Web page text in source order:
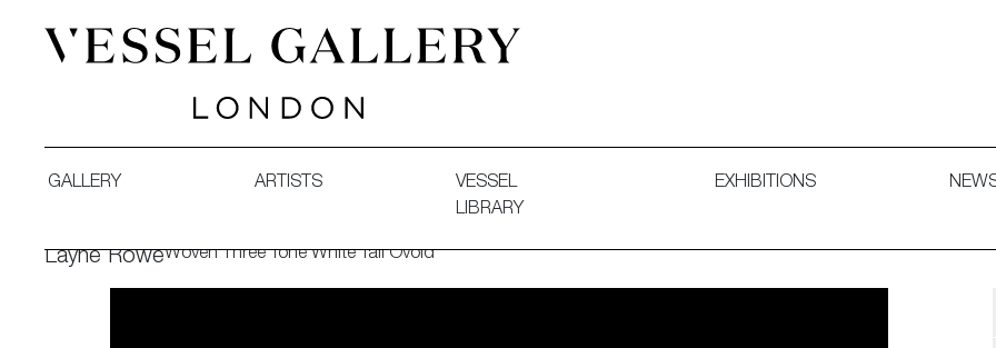
GALLERY ARTISTS
VESSEL
LIBRARY
EXHIBITIONS
Layne RoweWoven Three Tone White Tall Ovoid